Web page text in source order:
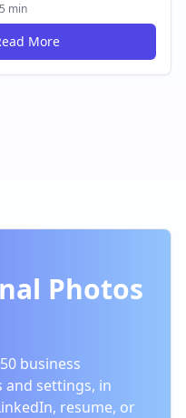
5 min
More
Photos
business
and settings, in
resume, or